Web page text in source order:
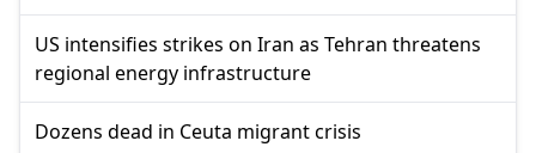
US intensifies strikes on Iran as Tehran threatens
regional energy infrastructure
Dozens dead in Ceuta migrant crisis